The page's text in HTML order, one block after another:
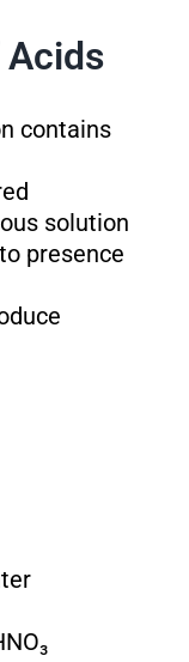
contains
solution
presence